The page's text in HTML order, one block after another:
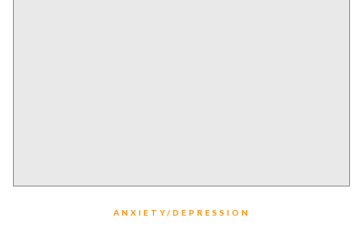
ANXIETY/DEPRESSION